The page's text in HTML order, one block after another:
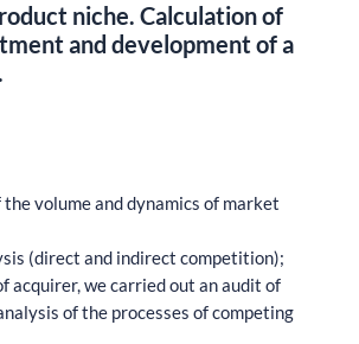
niche. Calculation of
and development of a
volume and dynamics of market
(direct and indirect competition);
acquirer, we carried out an audit of
of the processes of competing